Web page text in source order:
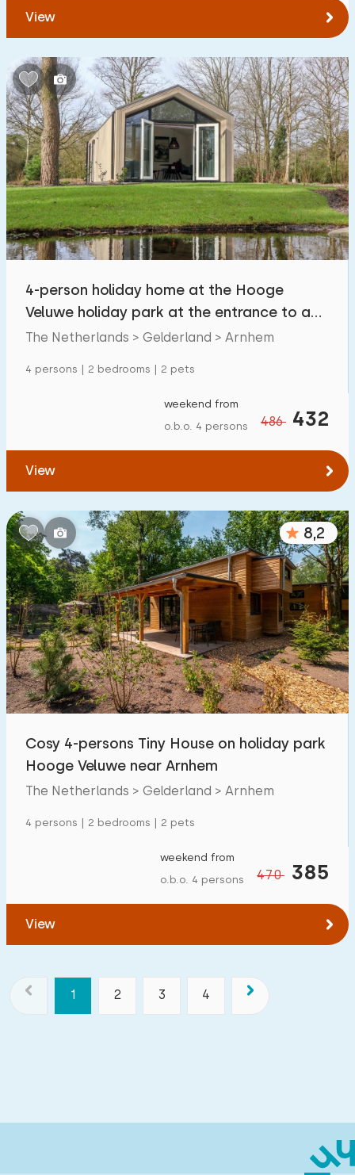
View
4-person holiday home at the Hooge
Veluwe holiday park at the entrance to a
national park
The Netherlands > Gelderland > Arnhem
4 persons | 2 bedrooms | 2 pets
486 432
weekend from
o.b.o. 4 persons
View
8,2
Cosy 4-persons Tiny House on holiday park
Hooge Veluwe near Arnhem
The Netherlands > Gelderland > Arnhem
4 persons | 2 bedrooms | 2 pets
470 385
weekend from
o.b.o. 4 persons
View
1 2 3 4